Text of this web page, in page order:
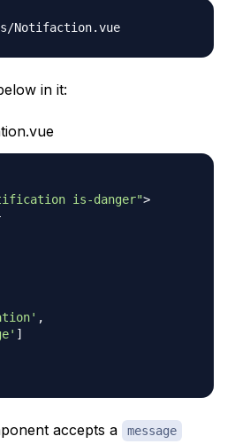
in it:
is-danger">
,
]
accepts a message